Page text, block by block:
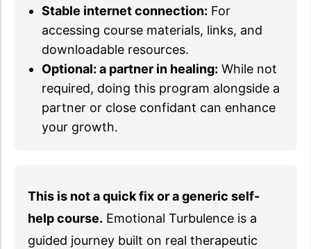
Stable internet connection: For
accessing course materials, links, and
downloadable resources.
Optional: a partner in healing: While not
required, doing this program alongside a
partner or close confidant can enhance
your growth.
This is not a quick fix or a generic self-
help course. Emotional Turbulence is a
guided journey built on real therapeutic